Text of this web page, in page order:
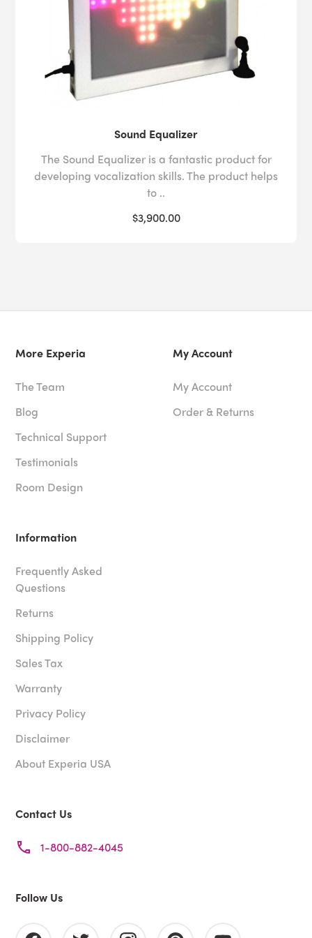
Sound Equalizer
The Sound Equalizer is a fantastic product for
developing vocalization skills. The product helps
to ..
$3,900.00
More Experia
The Team
Blog
Technical Support
Testimonials
Room Design
My Account
My Account
Order & Returns
Information
Frequently Asked
Questions
Returns
Shipping Policy
Sales Tax
Warranty
Privacy Policy
Disclaimer
About Experia USA
Contact Us
1-800-882-4045
Follow Us